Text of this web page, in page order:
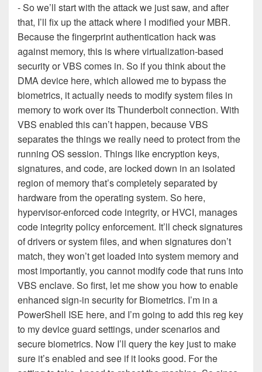
- So we’ll start with the attack we just saw, and after
that, I’ll fix up the attack where I modified your MBR.
Because the fingerprint authentication hack was
against memory, this is where virtualization-based
security or VBS comes in. So if you think about the
DMA device here, which allowed me to bypass the
biometrics, it actually needs to modify system files in
memory to work over its Thunderbolt connection. With
VBS enabled this can’t happen, because VBS
separates the things we really need to protect from the
running OS session. Things like encryption keys,
signatures, and code, are locked down in an isolated
region of memory that’s completely separated by
hardware from the operating system. So here,
hypervisor-enforced code integrity, or HVCI, manages
code integrity policy enforcement. It’ll check signatures
of drivers or system files, and when signatures don’t
match, they won’t get loaded into system memory and
most importantly, you cannot modify code that runs into
VBS enclave. So first, let me show you how to enable
enhanced sign-in security for Biometrics. I’m in a
PowerShell ISE here, and I’m going to add this reg key
to my device guard settings, under scenarios and
secure biometrics. Now I’ll query the key just to make
sure it’s enabled and see if it looks good. For the